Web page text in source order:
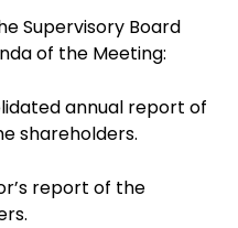
Supervisory Board
of the Meeting:
annual report of
shareholders.
report of the